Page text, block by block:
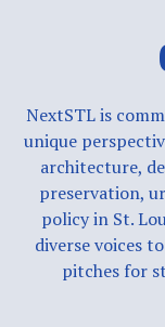
NextSTL is
unique
architecture,
preservation,
policy in St.
diverse voices
pitches for